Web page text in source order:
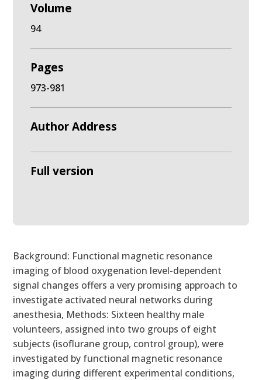
Volume
94
Pages
973-981
Author Address
Full version
Background: Functional magnetic resonance
imaging of blood oxygenation level-dependent
signal changes offers a very promising approach to
investigate activated neural networks during
anesthesia, Methods: Sixteen healthy male
volunteers, assigned into two groups of eight
subjects (isoflurane group, control group), were
investigated by functional magnetic resonance
imaging during different experimental conditions,